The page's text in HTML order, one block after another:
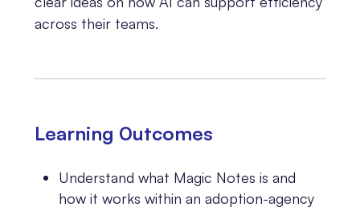
across their teams.
Learning 0utcomes
Understand what Magic Notes is and
how it works within an adoption-agency